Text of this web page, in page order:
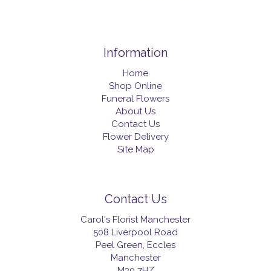
Information
Home
Shop Online
Funeral Flowers
About Us
Contact Us
Flower Delivery
Site Map
Contact Us
Carol's Florist Manchester
508 Liverpool Road
Peel Green, Eccles
Manchester